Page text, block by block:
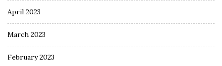
April 2023
March 2023
February 2023